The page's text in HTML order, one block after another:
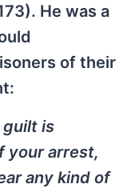
He was a
of their
guilt is
your arrest,
any kind of